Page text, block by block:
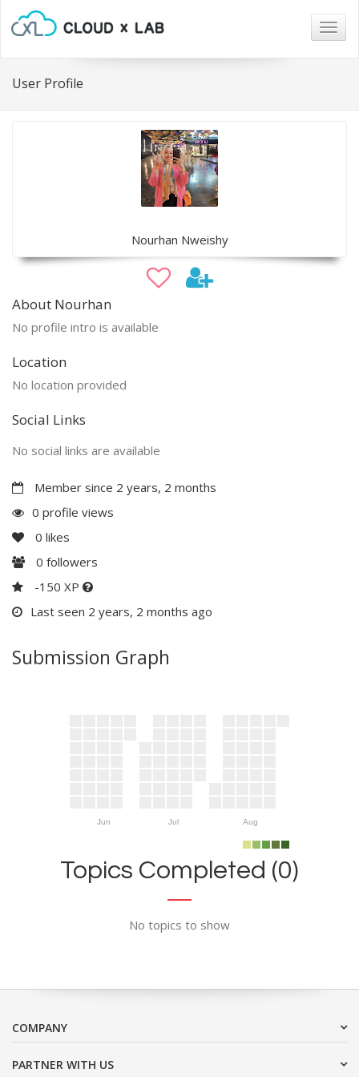
User Profile
Nourhan Nweishy
About Nourhan
No profile intro is available
Location
No location provided
Social Links
No social links are available
Member since 2 years, 2 months
0 profile views
0 likes
0 followers
-150 XP
Last seen 2 years, 2 months ago
Submission Graph
Jun Jul Aug
Topics Completed (0)
No topics to show
COMPANY
PARTNER WITH US